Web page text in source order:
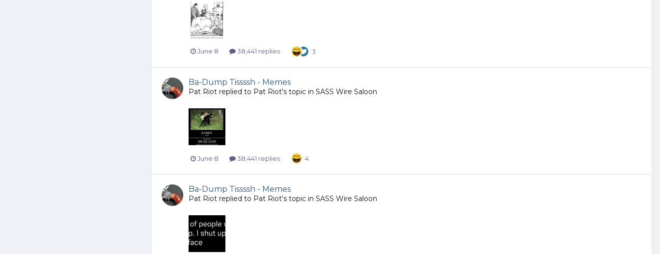
June 8 38,441 replies 3
Ba-Dump Tissssh - Memes
Pat Riot replied to Pat Riot's topic in SASS Wire Saloon
June 8 38,441 replies 4
Ba-Dump Tissssh - Memes
Pat Riot replied to Pat Riot's topic in SASS Wire Saloon